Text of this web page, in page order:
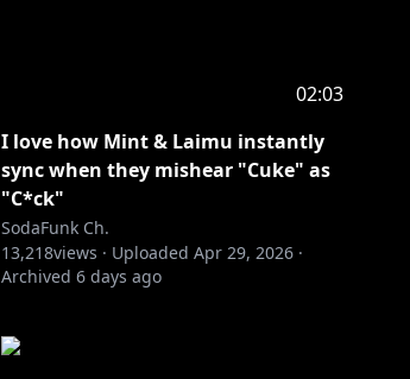
02:03
I love how Mint & Laimu instantly
sync when they mishear "Cuke" as
"C*ck"
SodaFunk Ch.
13,218views · Uploaded Apr 29, 2026 ·
Archived 6 days ago